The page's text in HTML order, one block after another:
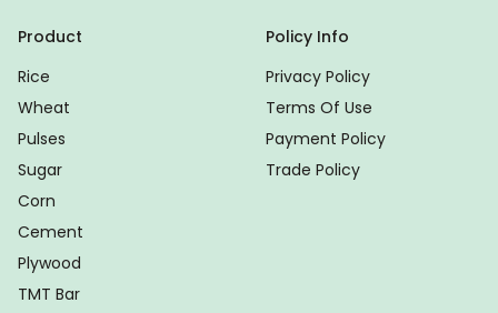
Product
Rice
Wheat
Pulses
Sugar
Corn
Cement
Plywood
TMT Bar
Policy Info
Privacy Policy
Terms Of Use
Payment Policy
Trade Policy